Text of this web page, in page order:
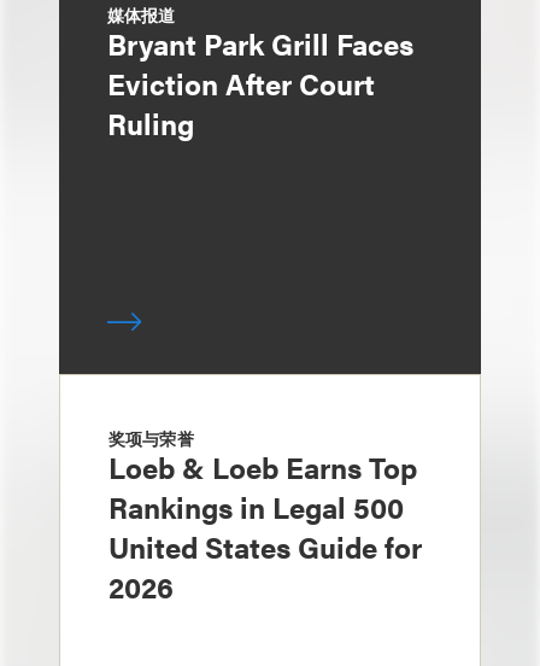
媒体报道
Bryant Park Grill Faces
Eviction After Court
Ruling
奖项与荣誉
Loeb & Loeb Earns Top
Rankings in Legal 500
United States Guide for
2026